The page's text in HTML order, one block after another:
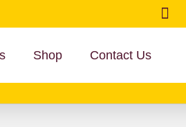
Shop Contact Us